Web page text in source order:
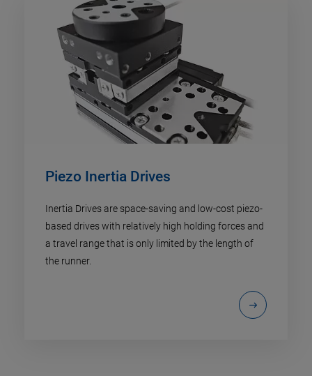
Piezo Inertia Drives
Inertia Drives are space-saving and low-cost piezo-
based drives with relatively high holding forces and
a travel range that is only limited by the length of
the runner.